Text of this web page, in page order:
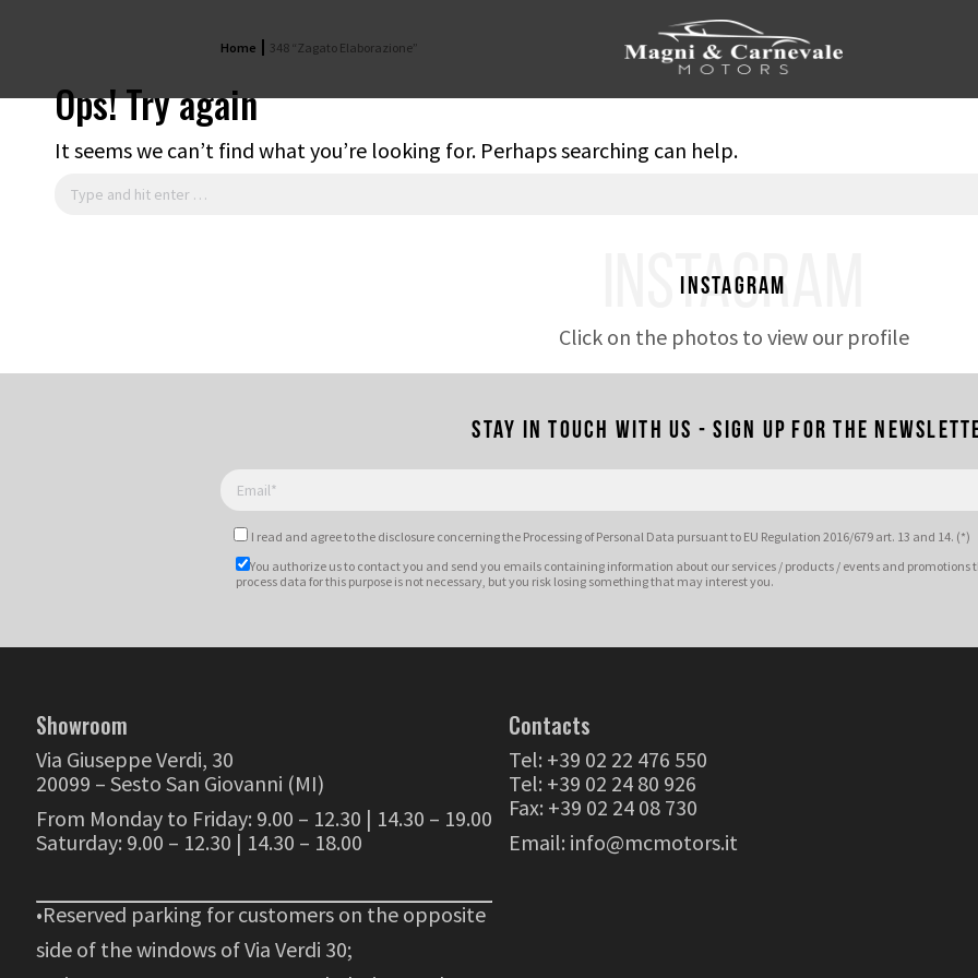
Home 348 “Zagato Elaborazione”
Ops! Try again
It seems we can’t find what you’re looking for. Perhaps searching can help.
Search:
INSTAGRAM
Instagram
Click on the photos to view our profile
Stay in touch with us - Sign up for the
I read and agree tothe disclosure concerning the Processing of Personal Data pursuant to EU Regulation 2016/679 art. 13 and 14. (*)
You authorize us to contact you and send you emails containing information about our services / products / events and
process data for this purpose is not necessary, but you risk losing something that may interest you.
Showroom
Via Giuseppe Verdi, 30
20099 – Sesto San Giovanni (MI)
From Monday to Friday: 9.00 – 12.30 | 14.30 – 19.00
Saturday: 9.00 – 12.30 | 14.30 – 18.00
•Reserved parking for customers on the opposite
side of the windows of Via Verdi 30;
Contacts
Tel: +39 02 22 476 550
Tel: +39 02 24 80 926
Fax: +39 02 24 08 730
Email: info@mcmotors.it